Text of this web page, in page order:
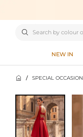

NEW IN
 / SPECIAL OCCASION